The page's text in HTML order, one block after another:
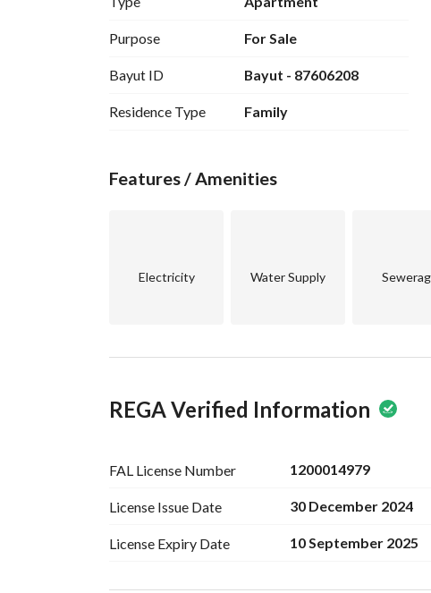
Purpose For Sale
Bayut ID Bayut - 87606208
Residence Type Family
Features / Amenities
Electricity Water Supply
REGA Verified Information
FAL License Number 1200014979
License Issue Date 30 December 2024
License Expiry Date 10 September 2025